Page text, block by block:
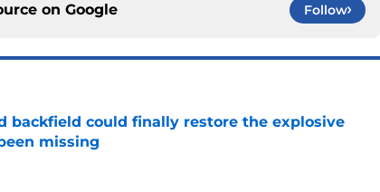
on Google Follow
backfield could finally restore the explosive
missing